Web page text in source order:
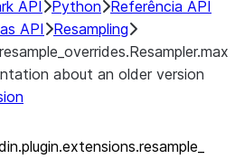
API Python Referência API
API
Resampling
about an older version